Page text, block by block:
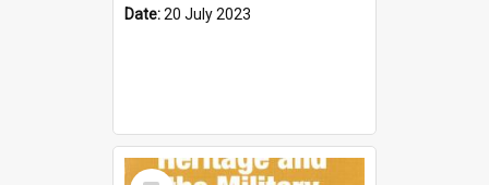
Date:20 July 2023
Select